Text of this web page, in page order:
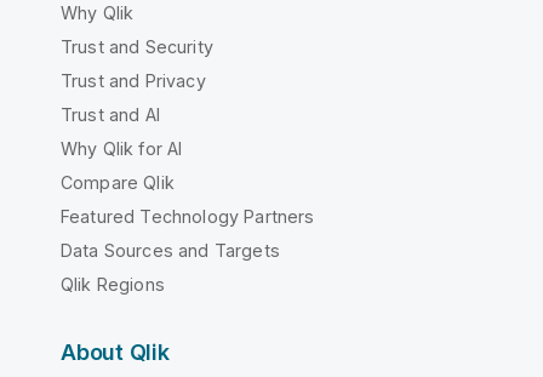
Why Qlik
Trust and Security
Trust and Privacy
Trust and AI
Why Qlik for AI
Compare Qlik
Featured Technology Partners
Data Sources and Targets
Qlik Regions
About Qlik